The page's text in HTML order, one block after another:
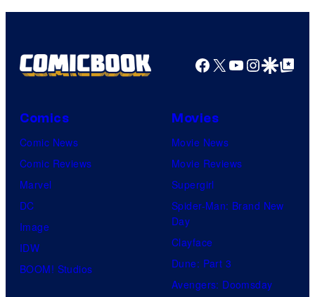
Facebook
X YouTube
GoogleGoogle Top
Comics
Comic News
Comic Reviews
Marvel
DC
Image
IDW
BOOM! Studios
Movies
Movie News
Movie Reviews
Supergirl
Spider-Man: Brand New
Day
Clayface
Dune: Part 3
Avengers: Doomsday